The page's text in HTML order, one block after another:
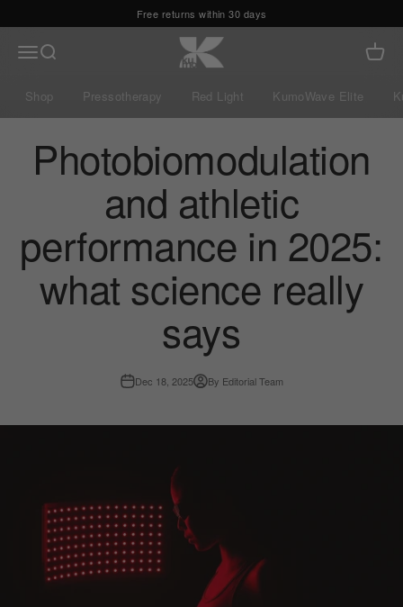
MenuSearch Kumo Balance Cart
Shop Pressotherapy Red Light KumoWave Elite
Photobiomodulation
and athletic
performance in 2025:
what science really
says
Dec 18, 2025 By Editorial Team